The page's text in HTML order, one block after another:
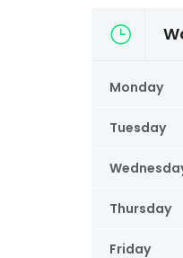
Monday
Tuesday
Thursday
Friday